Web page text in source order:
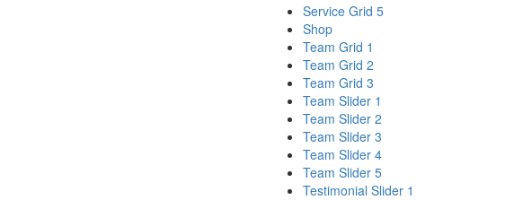
Service Grid 5
Shop
Team Grid 1
Team Grid 2
Team Grid 3
Team Slider 1
Team Slider 2
Team Slider 3
Team Slider 4
Team Slider 5
Testimonial Slider 1